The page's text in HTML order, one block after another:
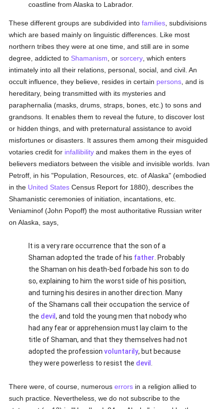
coastline from Alaska to Labrador.
These different groups are subdivided intofamilies , subdivisions
which are based mainly on linguistic differences. Like most
northern tribes they were at one time, and still are in some
degree, addicted to Shamanism , orsorcery , which enters
intimately into all their relations, personal, social, and civil. An
occult influence, they believe, resides in certain persons , and is
hereditary, being transmitted with its mysteries and
paraphernalia (masks, drums, straps, bones, etc.) to sons and
grandsons. It enables them to reveal the future, to discover lost
or hidden things, and with preternatural assistance to avoid
misfortunes or disasters. It assures them among their misguided
votaries credit for infallibility and makes them in the eyes of
believers mediators between the visible and invisible worlds. Ivan
Petroff, in his "Population, Resources, etc. of Alaska" (embodied
in the United States Census Report for 1880), describes the
Shamanistic ceremonies of initiation, incantations, etc.
Veniaminof (John Popoff) the most authoritative Russian writer
on Alaska, says,
It is a very rare occurrence that the son of a
Shaman adopted the trade of his father . Probably
the Shaman on his death-bed forbade his son to do
so, explaining to him the worst side of his position,
and turning his desires in another direction. Many
of the Shamans call their occupation the service of
the devil, and told the young men that nobody who
had any fear or apprehension must lay claim to the
title of Shaman, and that they themselves had not
adopted the professionvoluntarily, but because
they were powerless to resist the devil
There were, of course, numerouserrors in a religion allied to
such practice. Nevertheless, we do not subscribe to the